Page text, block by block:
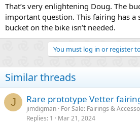
That’s very enlightening Doug. The
important question. This fairing has a
bucket on the bike isn’t needed.
You must log in or register
Similar threads
J Rare prototype Vetter
jimdigman For Sale: Fairings &
Replies 1 Mar 21, 2024